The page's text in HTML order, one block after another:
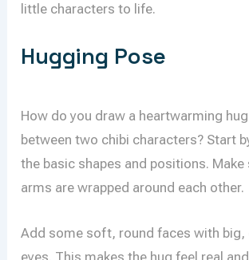
little characters to life.
Hugging Pose
How do you draw a heartwarming
between two chibi characters? Start
the basic shapes and positions. Make
arms are wrapped around each other.
Add some soft, round faces with big,
eyes. This makes the hug feel real